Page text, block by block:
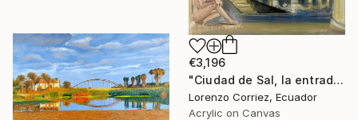
€3,196
"Ciudad de Sal, la entrada de la tierra hueca" Painting
Lorenzo Corriez, Ecuador
Acrylic on Canvas